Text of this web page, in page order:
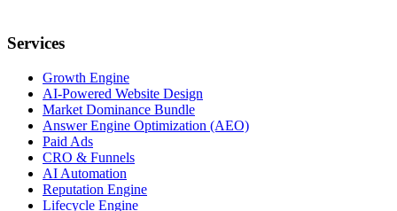
Services
Growth Engine
AI-Powered Website Design
Market Dominance Bundle
Answer Engine Optimization (AEO)
Paid Ads
CRO & Funnels
AI Automation
Reputation Engine
Lifecycle Engine